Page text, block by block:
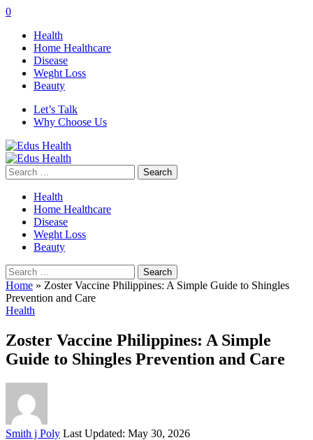
0
Health
Home Healthcare
Disease
Weght Loss
Beauty
Let’s Talk
Why Choose Us
Search
for:
Health
Home Healthcare
Disease
Weght Loss
Beauty
Search
for:
Home » Zoster Vaccine Philippines: A Simple Guide to Shingles
Prevention and Care
Health
Zoster Vaccine Philippines: A Simple
Guide to Shingles Prevention and Care
Posted
Smith j Poly Last Updated: May 30, 2026